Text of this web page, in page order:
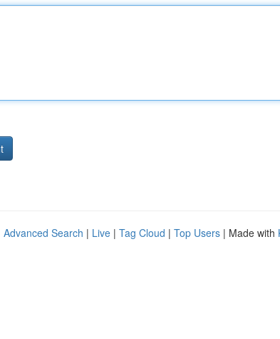
Advanced Search | Live | Tag Cloud | Top Users | Made with